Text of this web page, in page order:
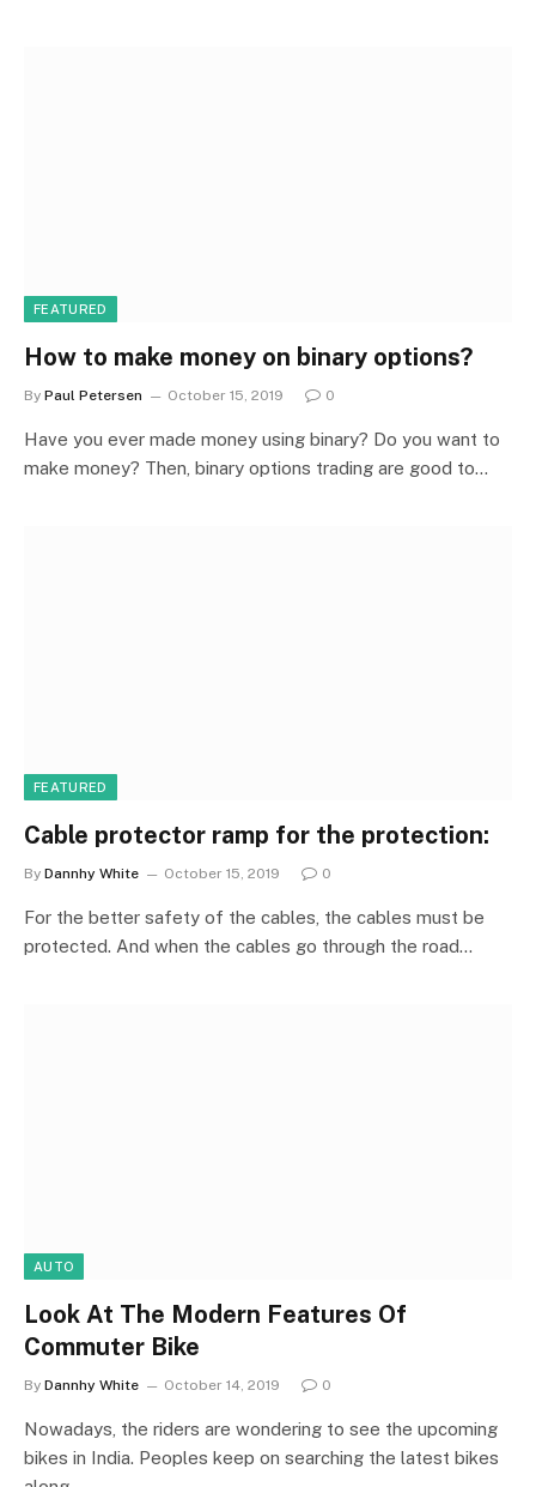
FEATURED
How to make money on binary options?
By Paul Petersen October 15, 2019 0
Have you ever made money using binary? Do you want to
make money? Then, binary options trading are good to…
FEATURED
Cable protector ramp for the protection:
By Dannhy White October 15, 2019 0
For the better safety of the cables, the cables must be
protected. And when the cables go through the road…
AUTO
Look At The Modern Features Of
Commuter Bike
By Dannhy White October 14, 2019 0
Nowadays, the riders are wondering to see the upcoming
bikes in India. Peoples keep on searching the latest bikes